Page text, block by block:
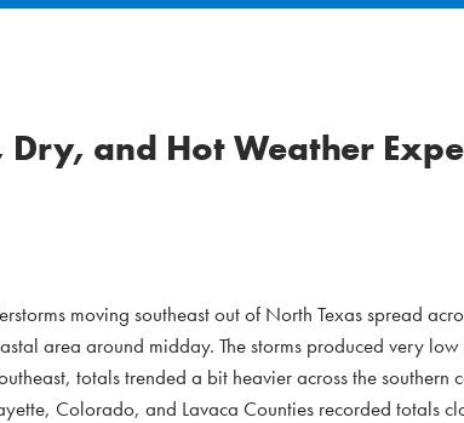
and Hot Weather
moving southeast out of North Texas spread
area around midday. The storms produced very
totals trended a bit heavier across the southern
Colorado, and Lavaca Counties recorded totals